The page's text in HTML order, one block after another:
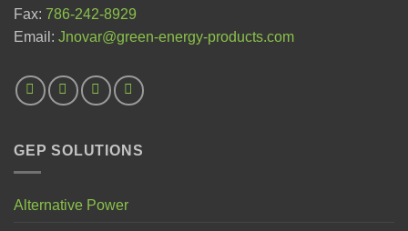
Fax: 786-242-8929
Email: Jnovar@green-energy-products.com
GEP SOLUTIONS
Alternative Power